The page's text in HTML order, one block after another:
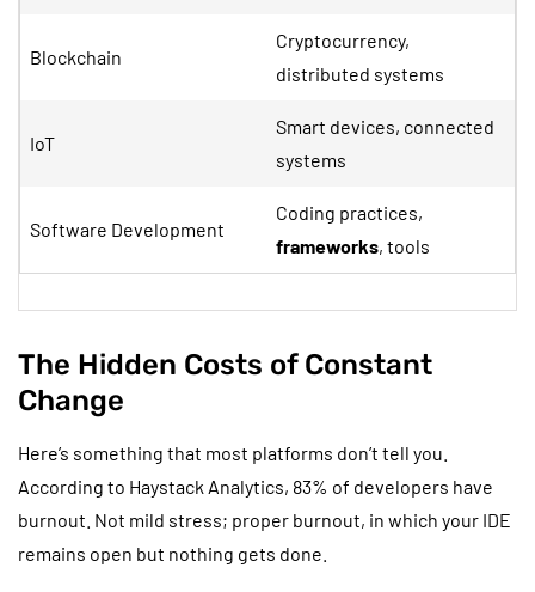
Blockchain
Cryptocurrency,
distributed systems
IoT
Smart devices, connected
systems
Software Development
Coding practices,
frameworks, tools
The Hidden Costs of Constant
Change
Here’s something that most platforms don’t tell you.
According to Haystack Analytics, 83% of developers have
burnout. Not mild stress; proper burnout, in which your IDE
remains open but nothing gets done.